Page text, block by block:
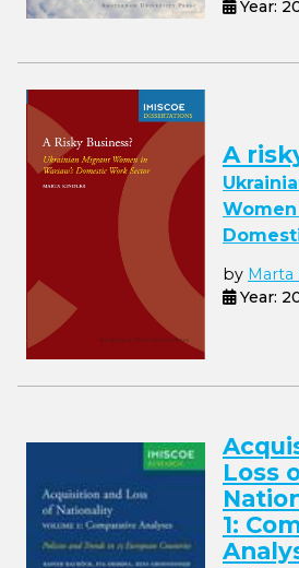
Year:
A
by Marta
Year:
Loss
1: